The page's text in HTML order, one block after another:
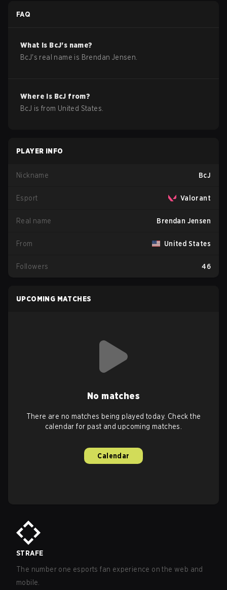
FAQ
What is BcJ's name?
BcJ's real name is Brendan Jensen
Where is BcJ from?
BcJ is from United States
PLAYER INFO
Nickname BcJ
Esport Valorant
Real name Brendan Jensen
From United States
Followers 46
UPCOMING MATCHES
No matches
There are no matches being played today. Check the
calendar for past and upcoming matches.
Calendar
STRAFE
The number one esports fan experience on the web and
mobile.